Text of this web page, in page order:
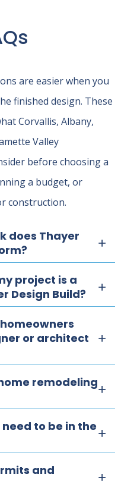
are easier when you
finished design. These
Corvallis, Albany,
Valley
before choosing a
a budget, or
construction.
does Thayer
project is a
Design Build?
or architect
remodeling
to be in the
and